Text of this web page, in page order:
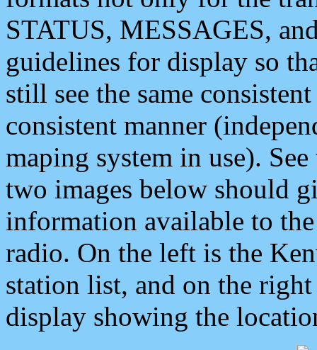
STATUS, MESSAGES,
guidelines for display so
still see the same
consistent manner
maping system in use).
two images below should
information available to
radio. On the left is the
station list, and on the
display showing the